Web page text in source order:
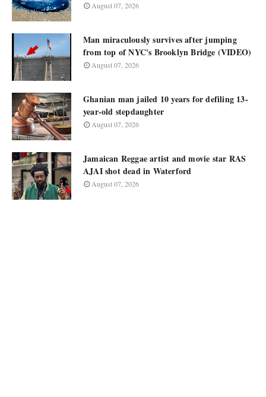
August 07, 2026
Man miraculously survives after jumping
from top of NYC's Brooklyn Bridge (VIDEO)
August 07, 2026
Ghanian man jailed 10 years for defiling 13-
year-old stepdaughter
August 07, 2026
Jamaican Reggae artist and movie star RAS
AJAI shot dead in Waterford
August 07, 2026